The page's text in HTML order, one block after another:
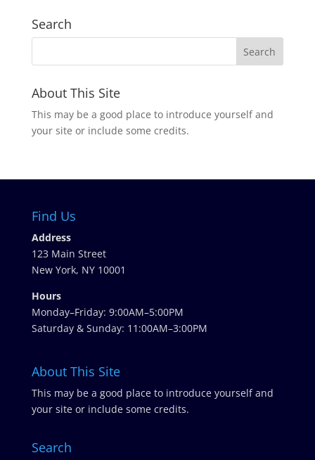
Search
About This Site
This may be a good place to introduce yourself and
your site or include some credits.
Find Us
Address
123 Main Street
New York, NY 10001
Hours
Monday–Friday: 9:00AM–5:00PM
Saturday & Sunday: 11:00AM–3:00PM
About This Site
This may be a good place to introduce yourself and
your site or include some credits.
Search